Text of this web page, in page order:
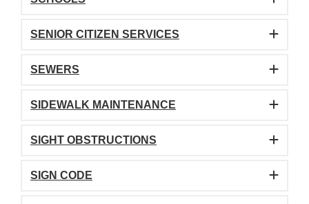
SENIOR CITIZEN SERVICES
SEWERS
SIDEWALK MAINTENANCE
SIGHT OBSTRUCTIONS
SIGN CODE